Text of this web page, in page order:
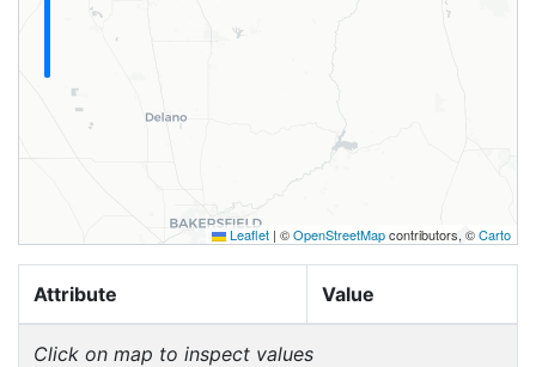
Leaflet | ©OpenStreetMapcontributors, ©Carto
Attribute Value
Click on map to inspect values